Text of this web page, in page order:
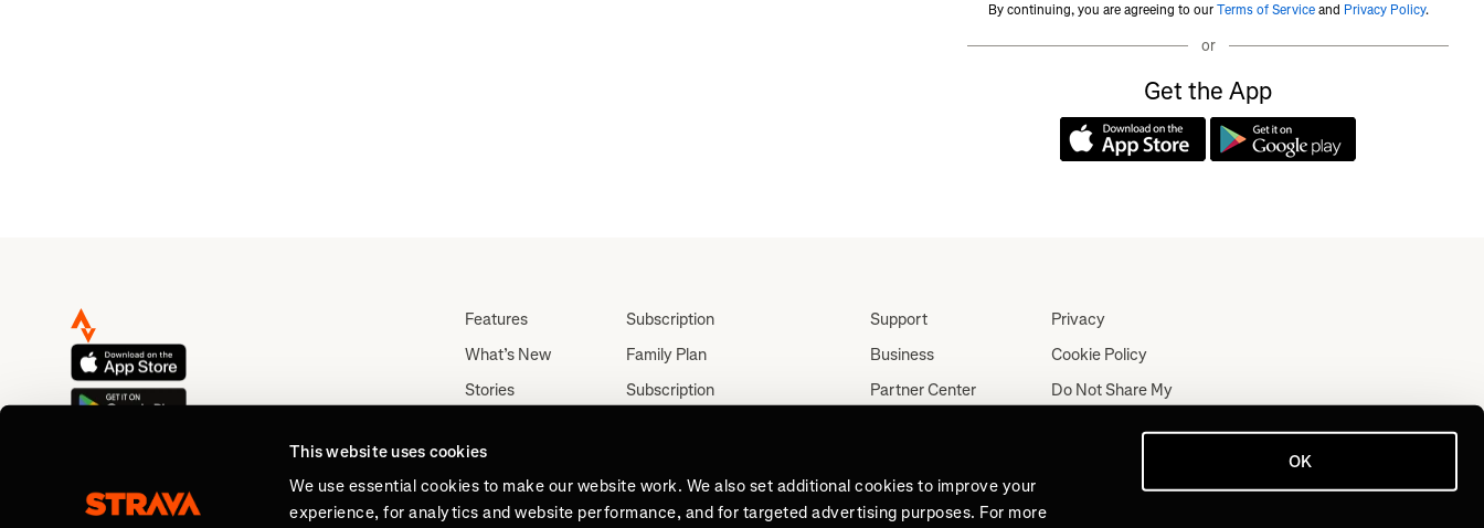
This website uses cookies
We use essential cookies to make our website work. We also set additional cookies to improve your
experience, for analytics and website performance, and for targeted advertising purposes. For more
OK
By continuing, you are agreeing to ourTerms of Serviceand Privacy Policy.
or
Get the App
Features
What’s New
Stories
About
Subscription
Family Plan
Subscription
Partnerships
Teacher, Military &
Medical Discount (US
Support
Business
Partner Center
Privacy
Cookie Policy
Do Not Share My
Personal Information